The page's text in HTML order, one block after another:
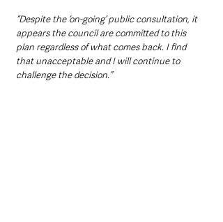
“Despite the ‘on-going’ public consultation, it
appears the council are committed to this
plan regardless of what comes back. I find
that unacceptable and I will continue to
challenge the decision.”